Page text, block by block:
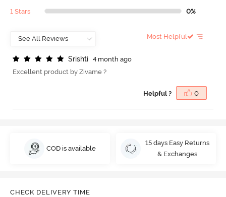
1 Stars 0%
Most Helpful
Srishti
4 month ago
Excellent product by Zivame ?
Helpful ? 0
COD is available
15 days Easy Returns
& Exchanges
CHECK DELIVERY TIME